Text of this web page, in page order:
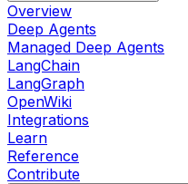
Overview
Deep Agents
Managed Deep Agents
LangChain
LangGraph
OpenWiki
Integrations
Learn
Reference
Contribute